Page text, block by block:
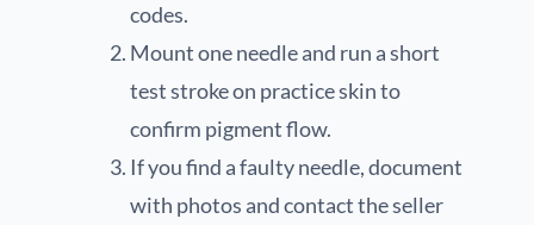
codes.
Mount one needle and run a short
test stroke on practice skin to
confirm pigment flow.
If you find a faulty needle, document
with photos and contact the seller